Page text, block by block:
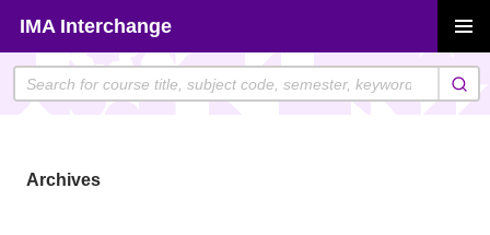
content
IMA Interchange
MENU
Archives